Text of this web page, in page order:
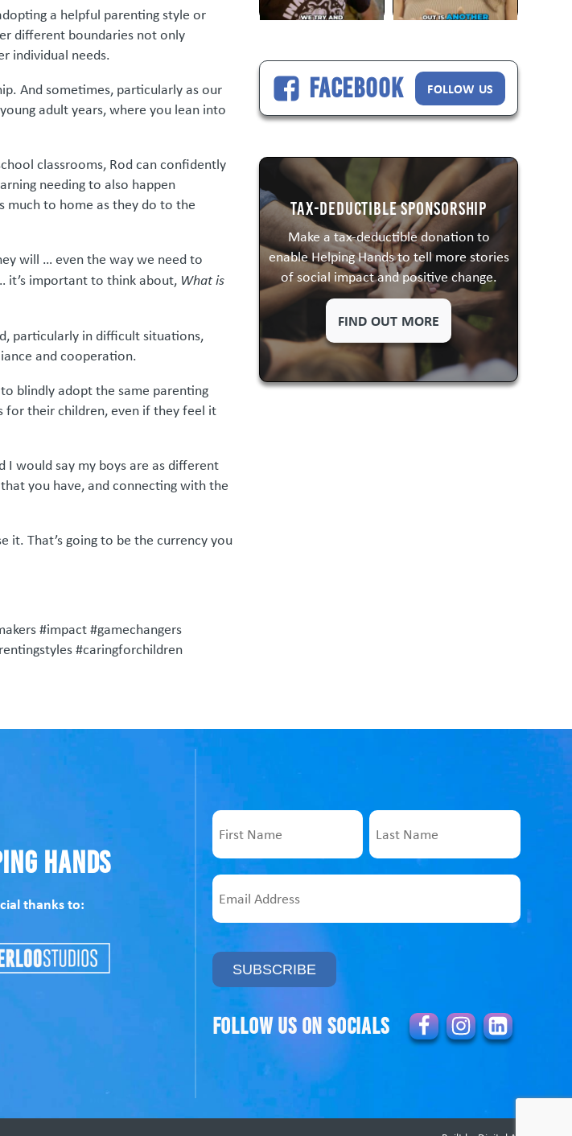
a helpful parenting style or
different boundaries not only
individual needs.
And sometimes, particularly as our
adult years, where you lean into
classrooms, Rod can confidently
needing to also happen
much to home as they do to the
will … even the way we need to
it’s important to think about, What is
particularly in difficult situations,
and cooperation.
blindly adopt the same parenting
for their children, even if they feel it
I would say my boys are as different
you have, and connecting with the
it. That’s going to be the currency you
#impact #gamechangers
#caringforchildren
Facebook FOLLOW US
Tax-Deductible Sponsorship
Make a tax-deductible donation to
enable Helping Hands to tell more stories
of social impact and positive change.
FIND OUT MORE
Hands
thanks to:
Name
Email
Follow us on socials